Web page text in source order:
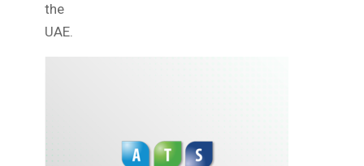
the
UAE.